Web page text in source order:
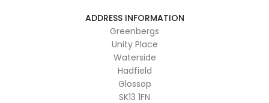
ADDRESS INFORMATION
Greenbergs
Unity Place
Waterside
Hadfield
Glossop
SK13 1FN